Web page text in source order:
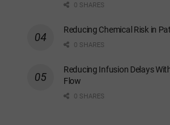
0 SHARES
Reducing Chemical Risk in
0 SHARES
Reducing Infusion Delays
Flow
0 SHARES